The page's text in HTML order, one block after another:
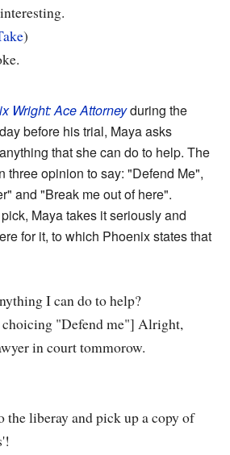
)
Wright: Ace Attorneyduring the
before his trial, Maya asks
that she can do to help. The
three opinion to say: "Defend Me",
and "Break me out of here".
Maya takes it seriously and
for it, to which Phoenix states that
I can do to help?
"Defend me"] Alright,
in court tommorow.
the liberay and pick up a copy of